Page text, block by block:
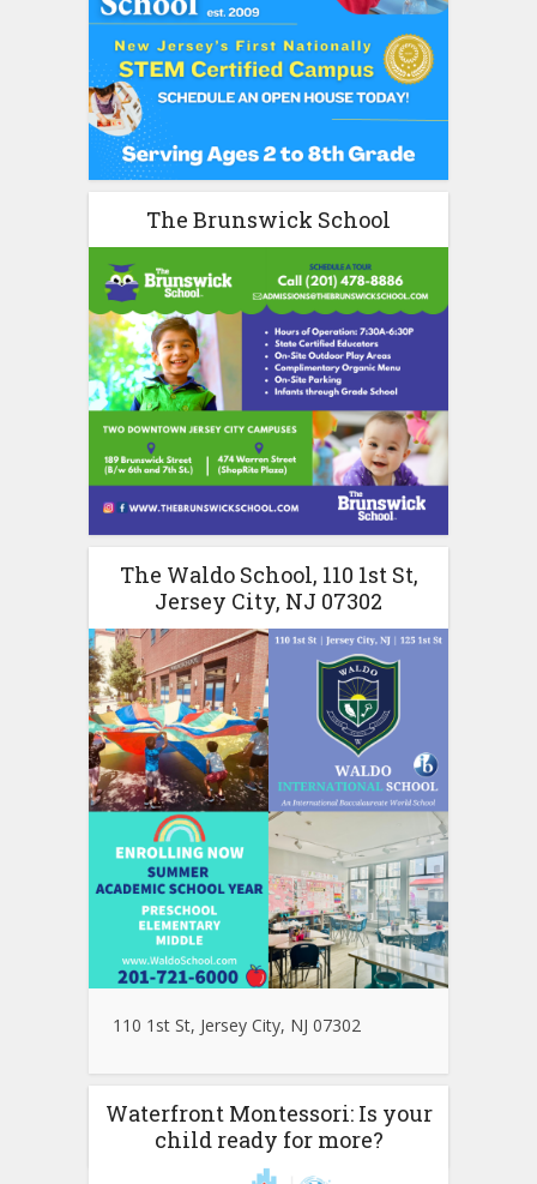
The Brunswick School
The Waldo School, 110 1st St,
Jersey City, NJ 07302
110 1st St, Jersey City, NJ 07302
Waterfront Montessori: Is your
child ready for more?